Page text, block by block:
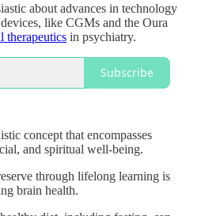
about advances in technology
like CGMs and the Oura
therapeutics in psychiatry.
Subscribe
concept that encompasses
and spiritual well-being.
through lifelong learning is
brain health.